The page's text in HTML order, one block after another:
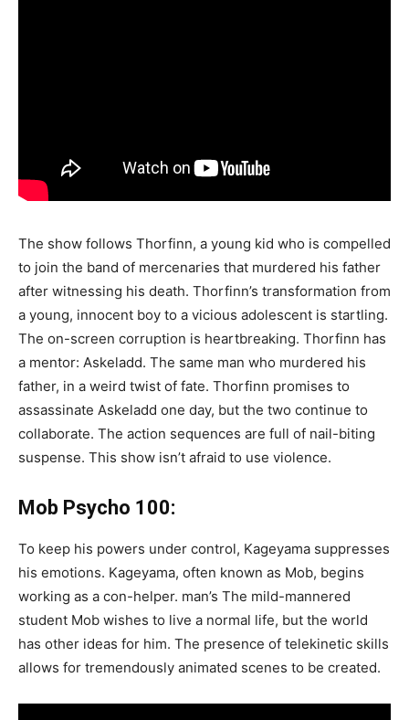
The show follows Thorfinn, a young kid who is compelled
to join the band of mercenaries that murdered his father
after witnessing his death. Thorfinn’s transformation from
a young, innocent boy to a vicious adolescent is startling.
The on-screen corruption is heartbreaking. Thorfinn has
a mentor: Askeladd. The same man who murdered his
father, in a weird twist of fate. Thorfinn promises to
assassinate Askeladd one day, but the two continue to
collaborate. The action sequences are full of nail-biting
suspense. This show isn’t afraid to use violence.
Mob Psycho 100:
To keep his powers under control, Kageyama suppresses
his emotions. Kageyama, often known as Mob, begins
working as a con-helper. man’s The mild-mannered
student Mob wishes to live a normal life, but the world
has other ideas for him. The presence of telekinetic skills
allows for tremendously animated scenes to be created.